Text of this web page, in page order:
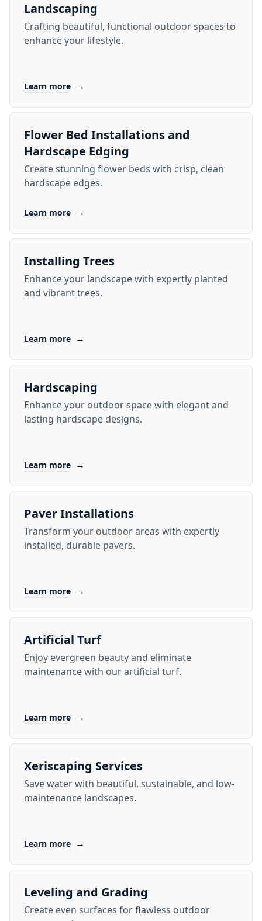
Landscaping
Crafting beautiful, functional outdoor spaces to
enhance your lifestyle.
Learn more →
Flower Bed Installations and
Hardscape Edging
Create stunning flower beds with crisp, clean
hardscape edges.
Learn more →
Installing Trees
Enhance your landscape with expertly planted
and vibrant trees.
Learn more →
Hardscaping
Enhance your outdoor space with elegant and
lasting hardscape designs.
Learn more →
Paver Installations
Transform your outdoor areas with expertly
installed, durable pavers.
Learn more →
Artificial Turf
Enjoy evergreen beauty and eliminate
maintenance with our artificial turf.
Learn more →
Xeriscaping Services
Save water with beautiful, sustainable, and low-
maintenance landscapes.
Learn more →
Leveling and Grading
Create even surfaces for flawless outdoor